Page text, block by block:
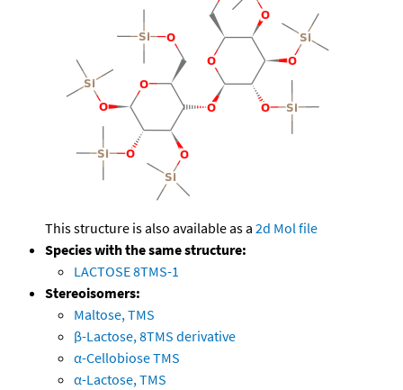
This structure is also available as a 2d Mol file
Species with the same structure:
LACTOSE 8TMS-1
Stereoisomers:
Maltose, TMS
β-Lactose, 8TMS derivative
α-Cellobiose TMS
α-Lactose, TMS